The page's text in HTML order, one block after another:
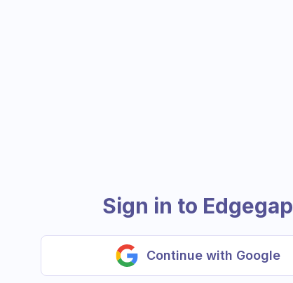
Sign in to Edgegap
Continue with Google